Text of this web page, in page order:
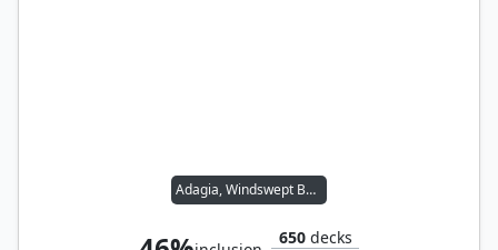
Adagia, Windswept Bastion
650decks